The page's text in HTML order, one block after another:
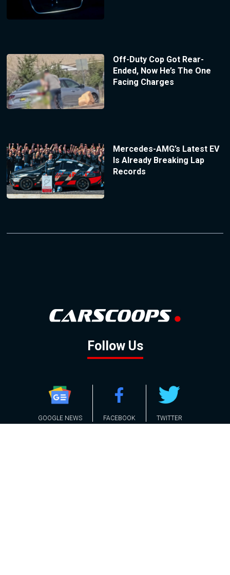
Off-Duty Cop Got Rear-
Ended, Now He’s The One
Facing Charges
Mercedes-AMG’s Latest EV
Is Already Breaking Lap
Records
Follow Us
GOOGLE NEWS FACEBOOK TWITTER